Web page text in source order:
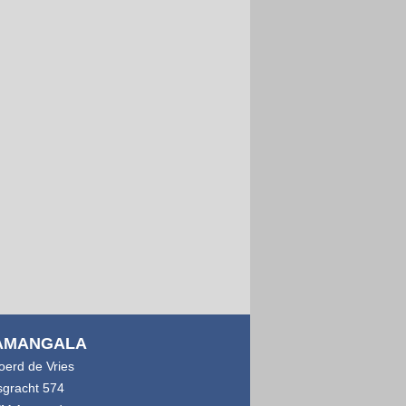
de Vries
574